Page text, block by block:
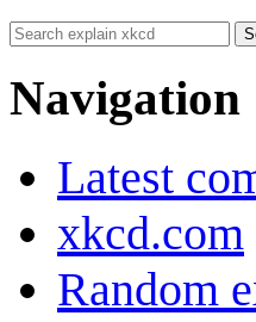
Navigation
Latest
xkcd.com
Random